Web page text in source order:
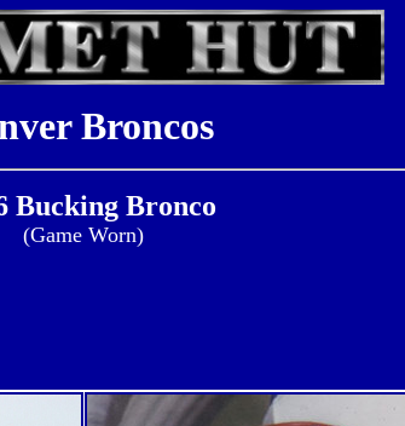
Broncos
Bucking Bronco
(Game Worn)